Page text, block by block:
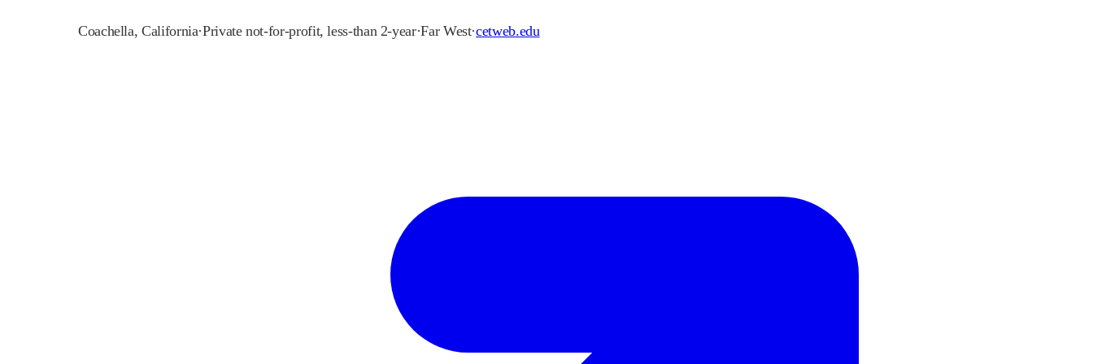
Coachella,California·Private not-for-profit, less-than 2-year·Far West·cetweb.edu